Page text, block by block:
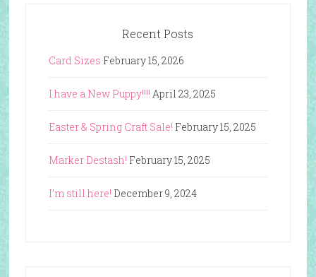
Recent Posts
Card Sizes February 15, 2026
I have a New Puppy!!!! April 23, 2025
Easter & Spring Craft Sale! February 15, 2025
Marker Destash! February 15, 2025
I’m still here! December 9, 2024